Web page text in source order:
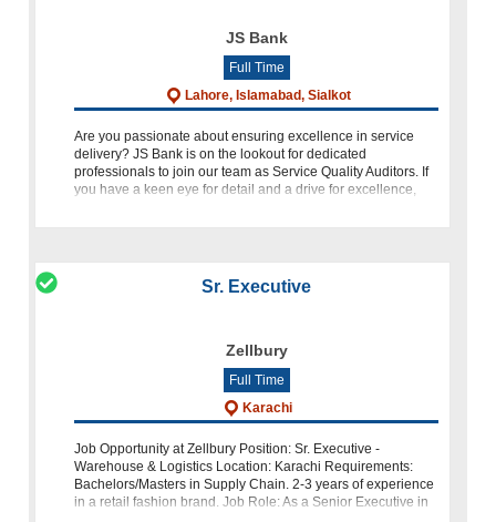
JS Bank
Full Time
Lahore, Islamabad, Sialkot
Are you passionate about ensuring excellence in service
delivery? JS Bank is on the lookout for dedicated
professionals to join our team as Service Quality Auditors. If
you have a keen eye for detail and a drive for excellence,
Sr. Executive
Zellbury
Full Time
Karachi
Job Opportunity at Zellbury Position: Sr. Executive -
Warehouse & Logistics Location: Karachi Requirements:
Bachelors/Masters in Supply Chain. 2-3 years of experience
in a retail fashion brand. Job Role: As a Senior Executive in